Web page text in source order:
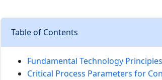
Table of Contents
Fundamental Technology Principles
Critical Process Parameters for